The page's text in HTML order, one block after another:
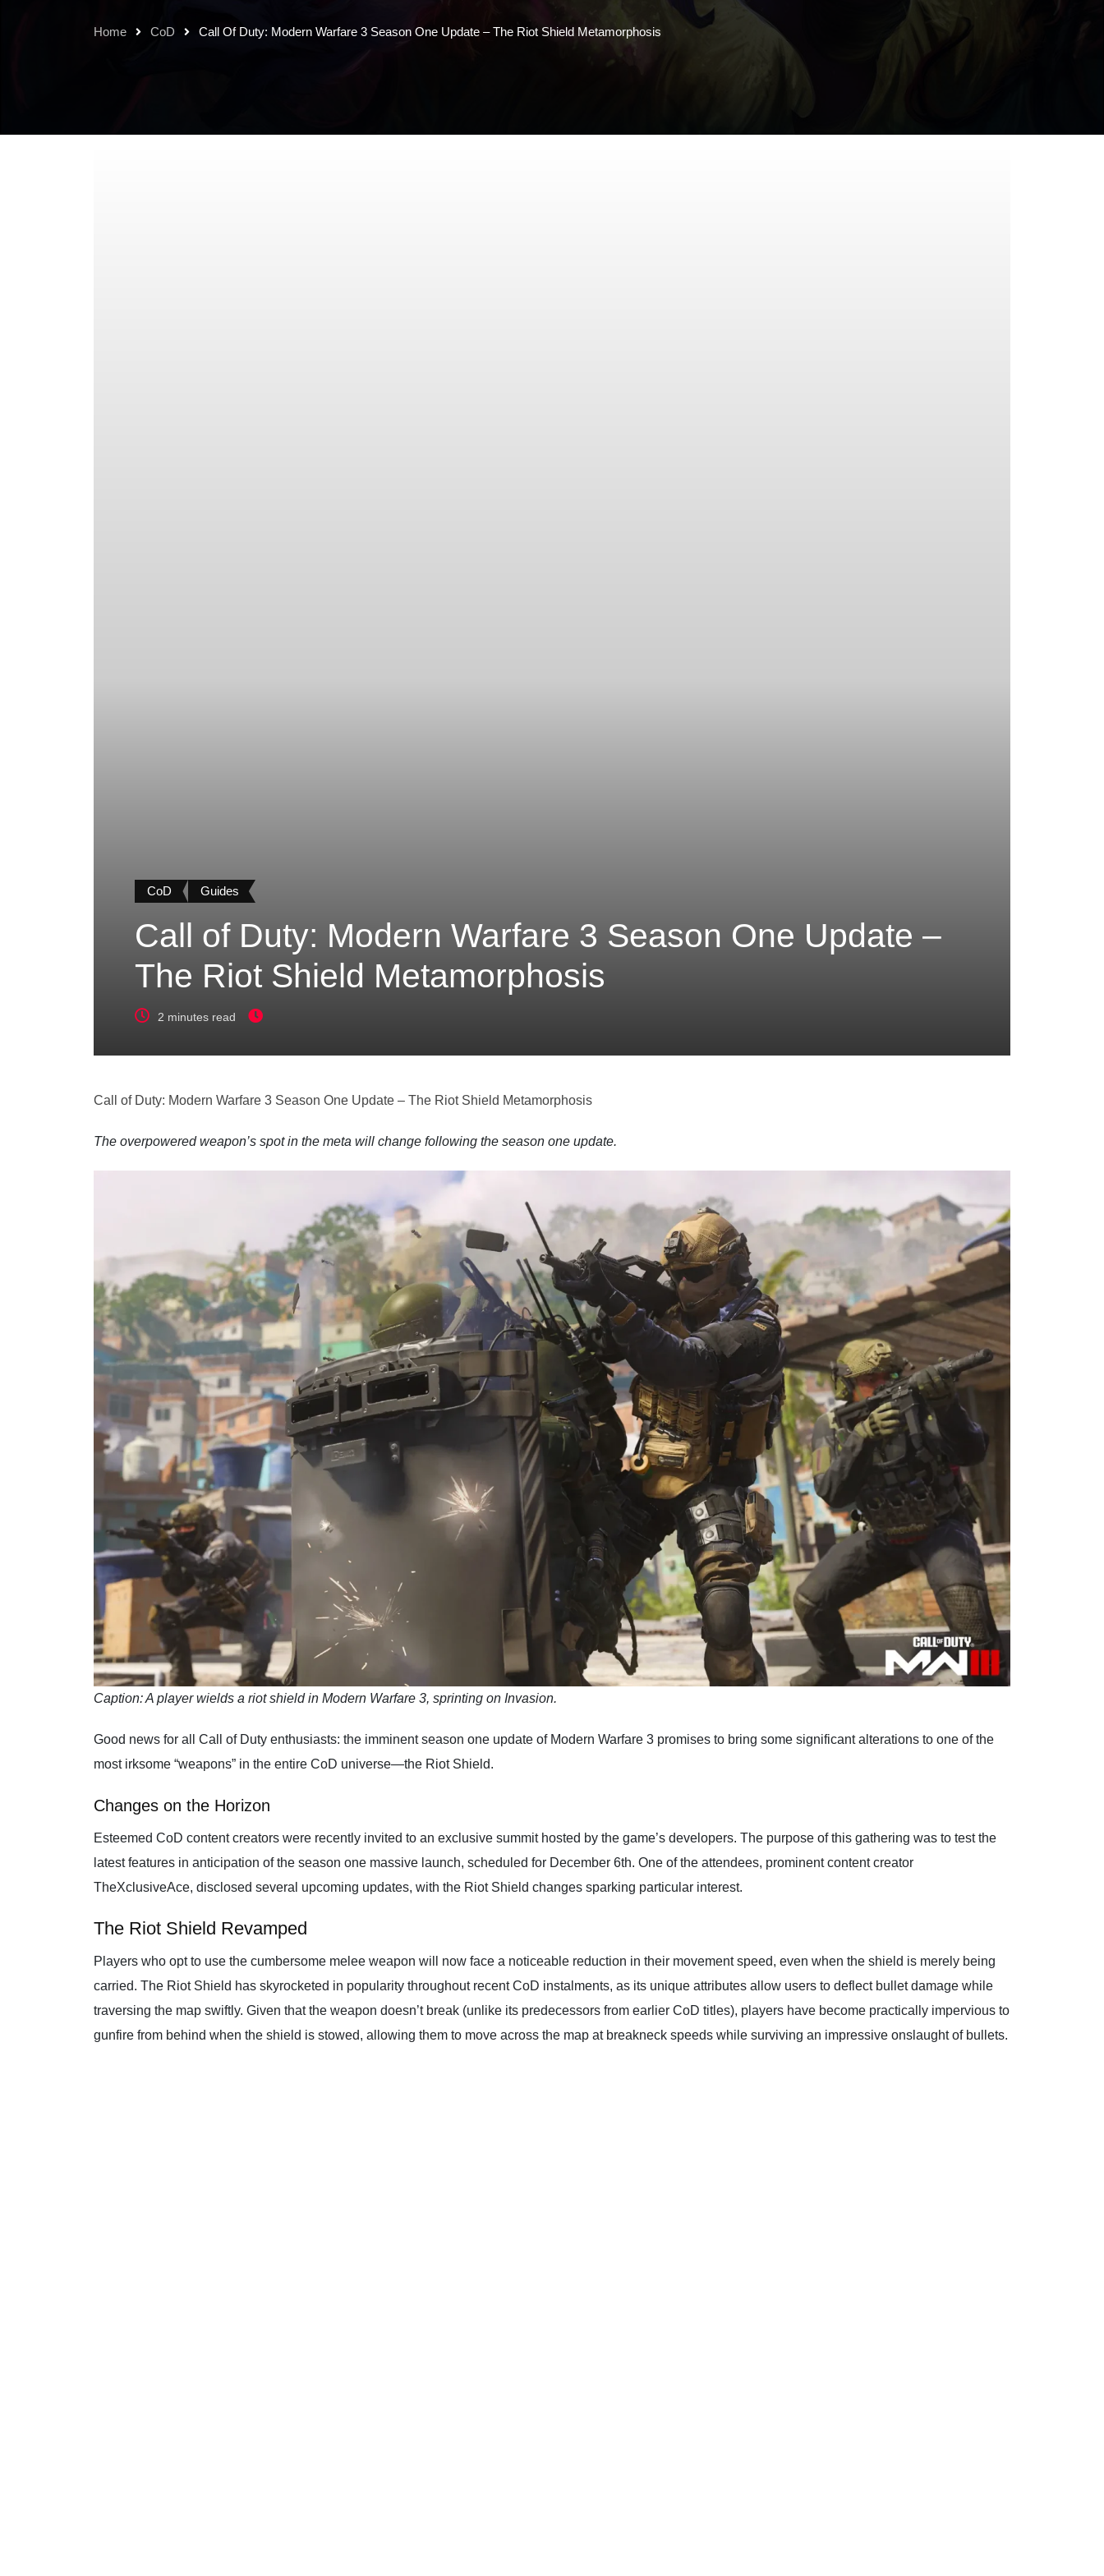
Home CoD Call Of Duty: Modern Warfare 3 Season One Update – The Riot Shield Metamorphosis
CoD Guides
Call of Duty: Modern Warfare 3 Season One Update –
The Riot Shield Metamorphosis
2 minutes read
Call of Duty: Modern Warfare 3 Season One Update – The Riot Shield Metamorphosis
The overpowered weapon’s spot in the meta will change following the season one update.
Caption: A player wields a riot shield in Modern Warfare 3, sprinting on Invasion.
Good news for all Call of Duty enthusiasts: the imminent season one update of Modern Warfare 3 promises to bring some significant alterations to one of the
most irksome “weapons” in the entire CoD universe—the Riot Shield.
Changes on the Horizon
Esteemed CoD content creators were recently invited to an exclusive summit hosted by the game’s developers. The purpose of this gathering was to test the
latest features in anticipation of the season one massive launch, scheduled for December 6th. One of the attendees, prominent content creator
TheXclusiveAce, disclosed several upcoming updates, with the Riot Shield changes sparking particular interest.
The Riot Shield Revamped
Players who opt to use the cumbersome melee weapon will now face a noticeable reduction in their movement speed, even when the shield is merely being
carried. The Riot Shield has skyrocketed in popularity throughout recent CoD instalments, as its unique attributes allow users to deflect bullet damage while
traversing the map swiftly. Given that the weapon doesn’t break (unlike its predecessors from earlier CoD titles), players have become practically impervious to
gunfire from behind when the shield is stowed, allowing them to move across the map at breakneck speeds while surviving an impressive onslaught of bullets.